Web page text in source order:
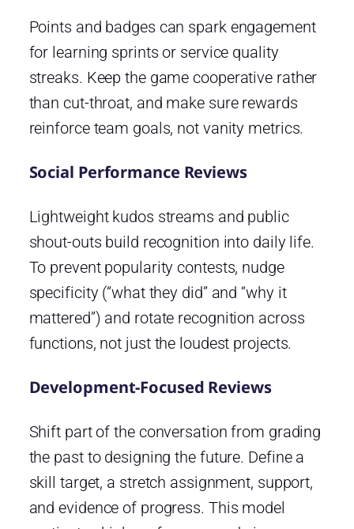
Points and badges can spark engagement
for learning sprints or service quality
streaks. Keep the game cooperative rather
than cut-throat, and make sure rewards
reinforce team goals, not vanity metrics.
Social Performance Reviews
Lightweight kudos streams and public
shout-outs build recognition into daily life.
To prevent popularity contests, nudge
specificity (“what they did” and “why it
mattered”) and rotate recognition across
functions, not just the loudest projects.
Development-Focused Reviews
Shift part of the conversation from grading
the past to designing the future. Define a
skill target, a stretch assignment, support,
and evidence of progress. This model